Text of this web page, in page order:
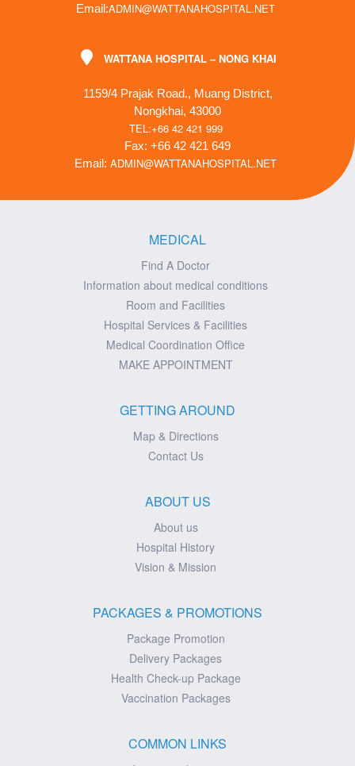
Email:ADMIN@WATTANAHOSPITAL.NET
WATTANA HOSPITAL – NONG KHAI
1159/4 Prajak Road., Muang District,
Nongkhai, 43000
TEL:+66 42 421 999
Fax: +66 42 421 649
Email: ADMIN@WATTANAHOSPITAL.NET
MEDICAL
Find A Doctor
Information about medical conditions
Room and Facilities
Hospital Services & Facilities
Medical Coordination Office
MAKE APPOINTMENT
GETTING AROUND
Map & Directions
Contact Us
ABOUT US
About us
Hospital History
Vision & Mission
PACKAGES & PROMOTIONS
Package Promotion
Delivery Packages
Health Check-up Package
Vaccination Packages
COMMON LINKS